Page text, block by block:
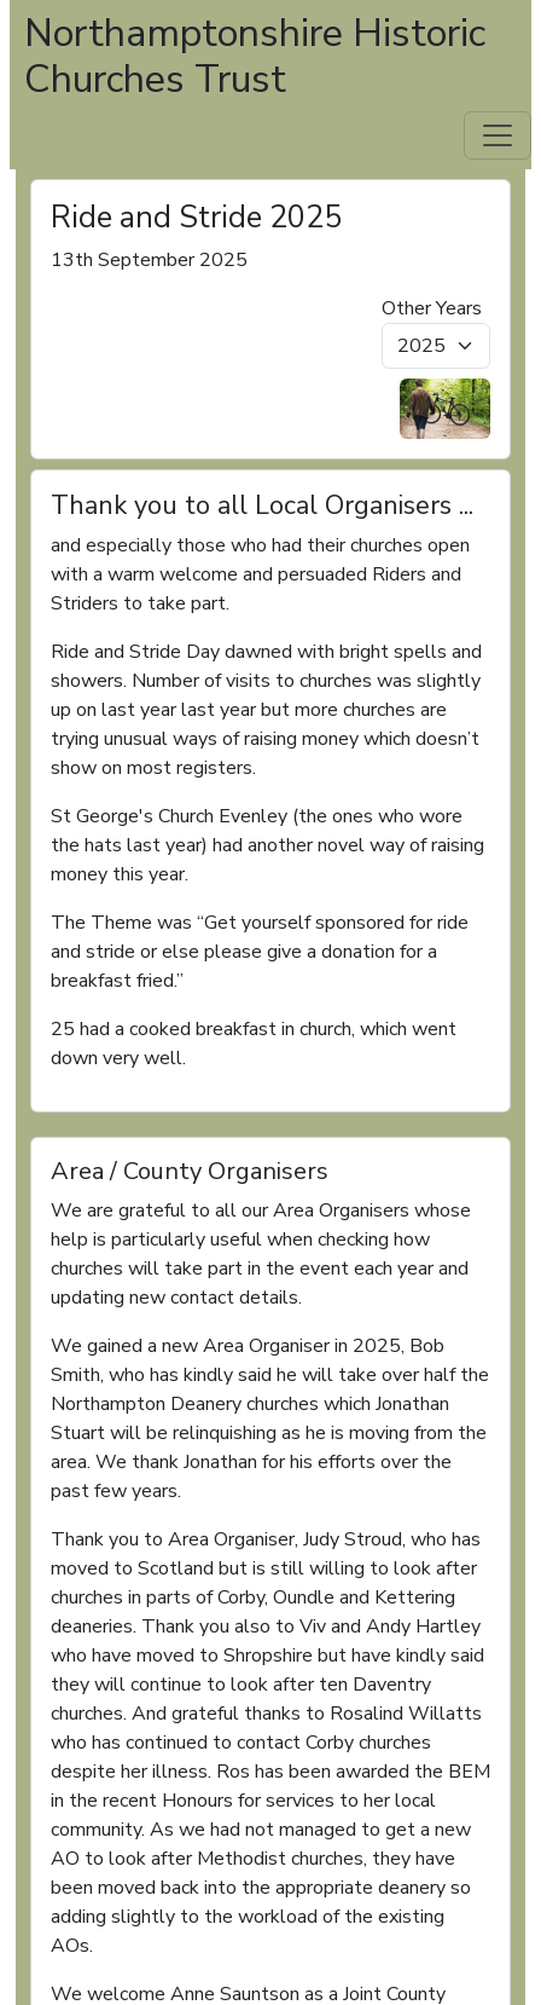
Northamptonshire Historic
Churches Trust
Ride and Stride 2025
13th September 2025
Other Years
Thank you to all Local Organisers ...
and especially those who had their churches open
with a warm welcome and persuaded Riders and
Striders to take part.
Ride and Stride Day dawned with bright spells and
showers. Number of visits to churches was slightly
up on last year last year but more churches are
trying unusual ways of raising money which doesn’t
show on most registers.
St George's Church Evenley (the ones who wore
the hats last year) had another novel way of raising
money this year.
The Theme was “Get yourself sponsored for ride
and stride or else please give a donation for a
breakfast fried.”
25 had a cooked breakfast in church, which went
down very well.
Area / County Organisers
We are grateful to all our Area Organisers whose
help is particularly useful when checking how
churches will take part in the event each year and
updating new contact details.
We gained a new Area Organiser in 2025, Bob
Smith, who has kindly said he will take over half the
Northampton Deanery churches which Jonathan
Stuart will be relinquishing as he is moving from the
area. We thank Jonathan for his efforts over the
past few years.
Thank you to Area Organiser, Judy Stroud, who has
moved to Scotland but is still willing to look after
churches in parts of Corby, Oundle and Kettering
deaneries. Thank you also to Viv and Andy Hartley
who have moved to Shropshire but have kindly said
they will continue to look after ten Daventry
churches. And grateful thanks to Rosalind Willatts
who has continued to contact Corby churches
despite her illness. Ros has been awarded the BEM
in the recent Honours for services to her local
community. As we had not managed to get a new
AO to look after Methodist churches, they have
been moved back into the appropriate deanery so
adding slightly to the workload of the existing
AOs.
We welcome Anne Sauntson as a Joint County